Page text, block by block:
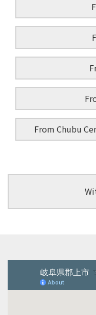
From Chubu